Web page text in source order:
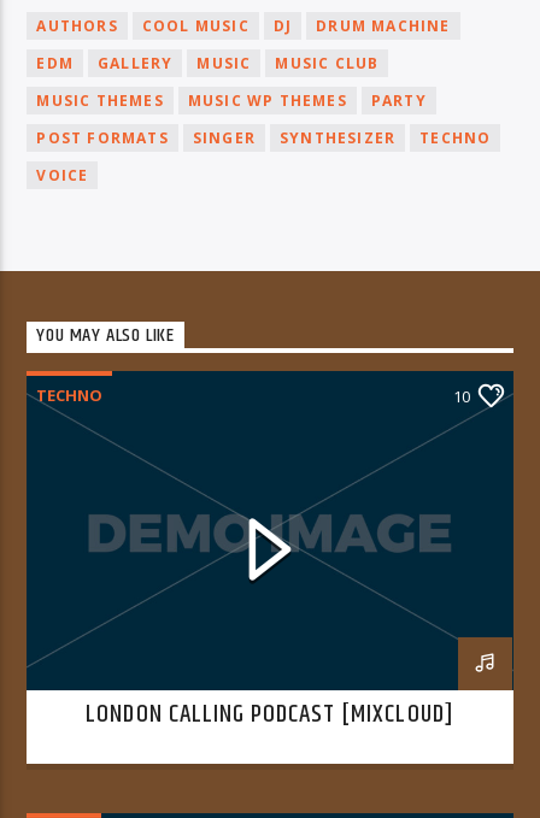
AUTHORS COOL MUSIC DJ
DRUM MACHINE
EDM
GALLERY MUSIC
MUSIC CLUB
MUSIC THEMES
MUSIC WP THEMES
PARTY
POST FORMATS
SINGER SYNTHESIZER
TECHNO
VOICE
YOU MAY ALSO LIKE
TECHNO 10
LONDON CALLING PODCAST [MIXCLOUD]